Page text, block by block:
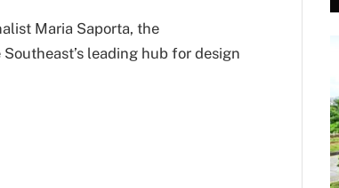
Maria Saporta, the
leading hub for design